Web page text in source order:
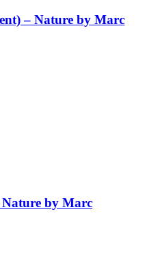
– Nature by Marc
Nature by Marc